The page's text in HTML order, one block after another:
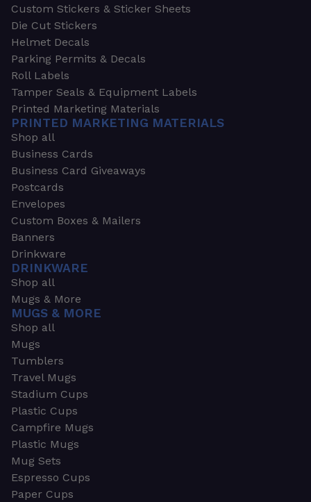
Custom Stickers & Sticker Sheets
Die Cut Stickers
Helmet Decals
Parking Permits & Decals
Roll Labels
Tamper Seals & Equipment Labels
Printed Marketing Materials
PRINTED MARKETING MATERIALS
Shop all
Business Cards
Business Card Giveaways
Postcards
Envelopes
Custom Boxes & Mailers
Banners
Drinkware
DRINKWARE
Shop all
Mugs & More
MUGS & MORE
Shop all
Mugs
Tumblers
Travel Mugs
Stadium Cups
Plastic Cups
Campfire Mugs
Plastic Mugs
Mug Sets
Espresso Cups
Paper Cups